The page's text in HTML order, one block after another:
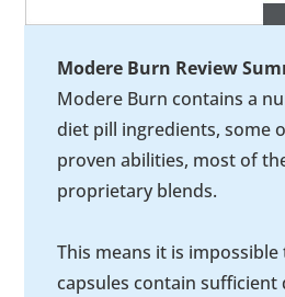
Modere Burn Review
Modere Burn contains a
diet pill ingredients, some
proven abilities, most of
proprietary blends.
This means it is
capsules contain sufficient